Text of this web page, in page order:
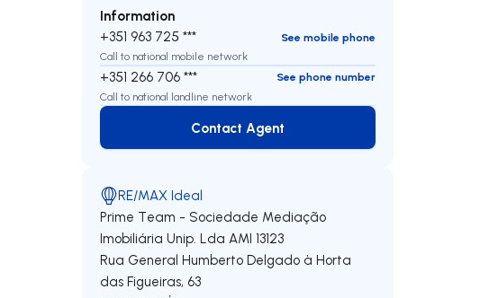
Information
+351 963 725 ***
See mobile phone
Call to national mobile network
+351 266 706 ***
See phone number
Call to national landline network
Contact Agent
Contact Agent
RE/MAX Ideal
Prime Team - Sociedade Mediação
Imobiliária Unip. Lda AMI 13123
Rua General Humberto Delgado à Horta
das Figueiras, 63